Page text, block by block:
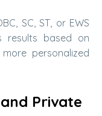
SC, ST, or EWS
results based on
personalized
Private